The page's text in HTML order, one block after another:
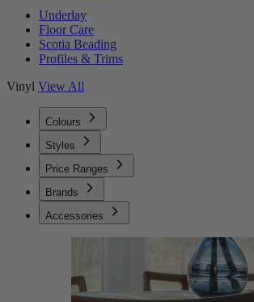
Underlay
Floor Care
Scotia Beading
Profiles & Trims
Vinyl View All
Colours
Styles
Price Ranges
Brands
Accessories